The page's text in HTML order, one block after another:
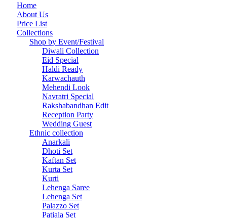
Home
About Us
Price List
Collections
Shop by Event/Festival
Diwali Collection
Eid Special
Haldi Ready
Karwachauth
Mehendi Look
Navratri Special
Rakshabandhan Edit
Reception Party
Wedding Guest
Ethnic collection
Anarkali
Dhoti Set
Kaftan Set
Kurta Set
Kurti
Lehenga Saree
Lehenga Set
Palazzo Set
Patiala Set